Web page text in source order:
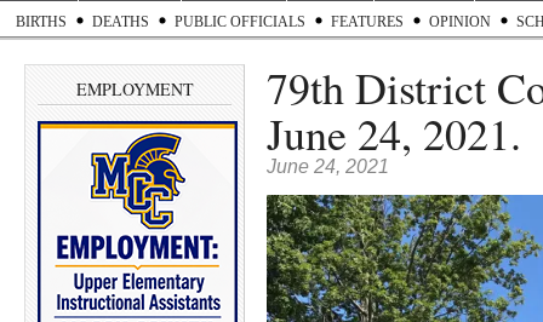
BIRTHS DEATHS PUBLIC OFFICIALS FEATURES OPINION
EMPLOYMENT 79th District
June 24, 2021.
June 24, 2021